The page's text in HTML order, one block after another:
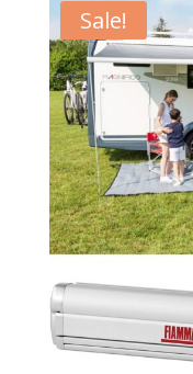
Sale!